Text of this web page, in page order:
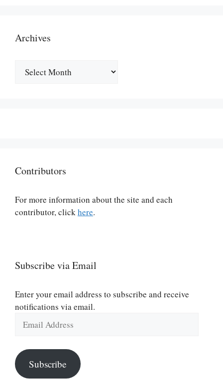
Archives
Contributors
For more information about the site and each
contributor, clickhere.
Subscribe via Email
Enter your email address to subscribe and receive
notifications via email.
Address
Subscribe